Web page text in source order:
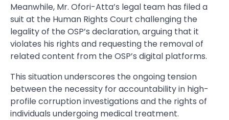
Meanwhile, Mr. Ofori-Atta’s legal team has filed a
suit at the Human Rights Court challenging the
legality of the OSP’s declaration, arguing that it
violates his rights and requesting the removal of
related content from the OSP’s digital platforms.
This situation underscores the ongoing tension
between the necessity for accountability in high-
profile corruption investigations and the rights of
individuals undergoing medical treatment.